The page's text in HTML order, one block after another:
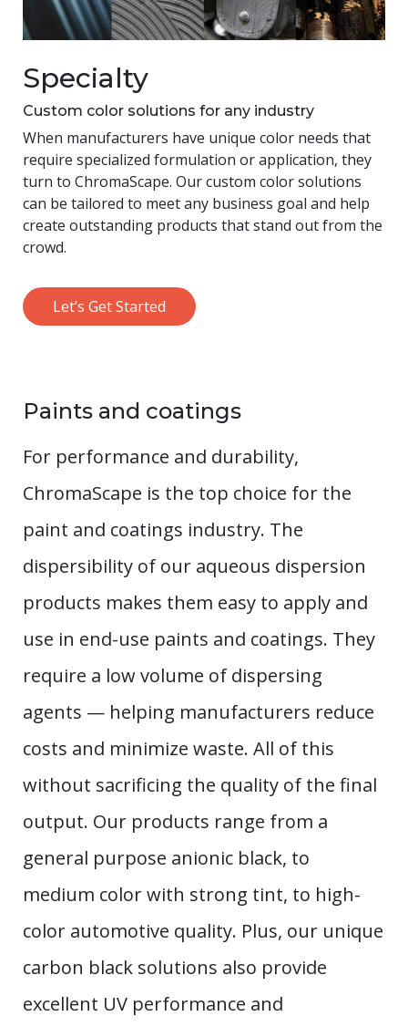
Specialty
Custom color solutions for any industry
When manufacturers have unique color needs that
require specialized formulation or application, they
turn to ChromaScape. Our custom color solutions
can be tailored to meet any business goal and help
create outstanding products that stand out from the
crowd.
Let’s Get Started
Paints and coatings
For performance and durability,
ChromaScape is the top choice for the
paint and coatings industry. The
dispersibility of our aqueous dispersion
products makes them easy to apply and
use in end-use paints and coatings. They
require a low volume of dispersing
agents — helping manufacturers reduce
costs and minimize waste. All of this
without sacrificing the quality of the final
output. Our products range from a
general purpose anionic black, to
medium color with strong tint, to high-
color automotive quality. Plus, our unique
carbon black solutions also provide
excellent UV performance and